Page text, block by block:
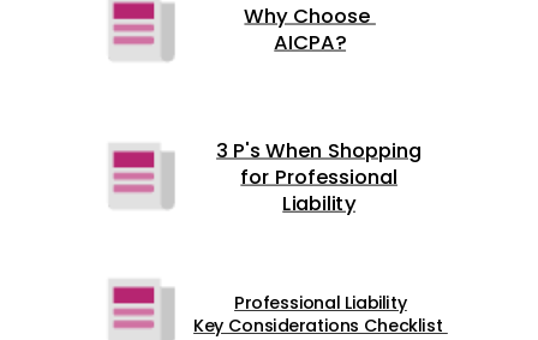
Professional Liability
Key Considerations Checklist
3 P's When Shopping
for Professional
Liability
Why Choose
AICPA?